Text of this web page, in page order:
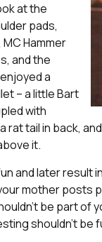
at the
pads,
Hammer
and the
a
– a little Bart
with
rat tail in back,
it.
and later result
mother posts
be part of
shouldn’t be